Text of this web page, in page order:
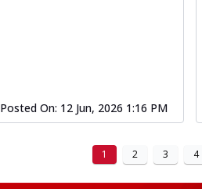
Posted On: 12 Jun, 2026 1:16 PM
1 2 3 4